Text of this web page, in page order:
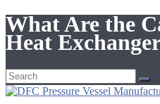
What Are the
Heat